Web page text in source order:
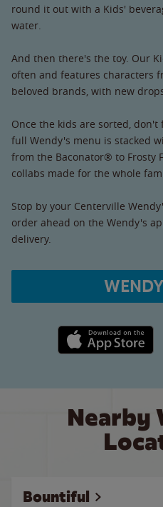
round it out with a Kids'
water.
And then there's the toy. Our
often and features characters
beloved brands, with new
Once the kids are sorted,
full Wendy's menu is stacked
from the Baconator® to Frosty
collabs made for the whole
Stop by your Centerville
order ahead on the Wendy's
delivery.
Apple App Store link
Nearby
Bountiful